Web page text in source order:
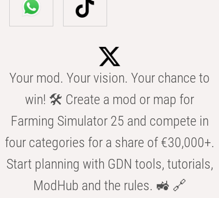
Your mod. Your vision. Your chance to
win! 🛠️ Create a mod or map for
Farming Simulator 25 and compete in
four categories for a share of €30,000+.
Start planning with GDN tools, tutorials,
ModHub and the rules. 🚜 🔗